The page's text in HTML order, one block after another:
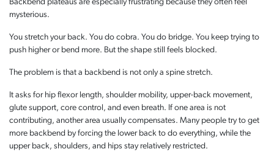
Backbend plateaus are especially frustrating because they often feel
mysterious.
You stretch your back. You do cobra. You do bridge. You keep trying to
push higher or bend more. But the shape still feels blocked.
The problem is that a backbend is not only a spine stretch.
It asks for hip flexor length, shoulder mobility, upper-back movement,
glute support, core control, and even breath. If one area is not
contributing, another area usually compensates. Many people try to get
more backbend by forcing the lower back to do everything, while the
upper back, shoulders, and hips stay relatively restricted.